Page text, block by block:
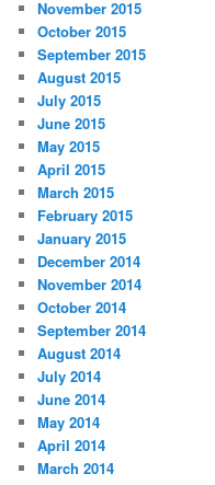
November 2015
October 2015
September 2015
August 2015
July 2015
June 2015
May 2015
April 2015
March 2015
February 2015
January 2015
December 2014
November 2014
October 2014
September 2014
August 2014
July 2014
June 2014
May 2014
April 2014
March 2014